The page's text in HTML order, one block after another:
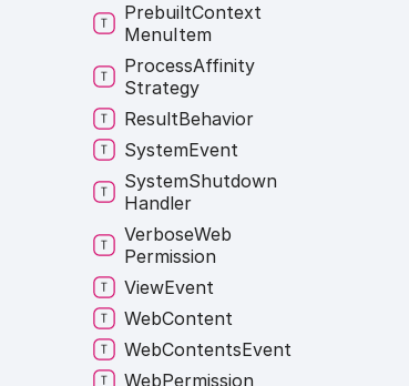
PrebuiltContext
MenuItem
ProcessAffinity
Strategy
ResultBehavior
SystemEvent
SystemShutdown
Handler
VerboseWeb
Permission
ViewEvent
WebContent
WebContentsEvent
WebPermission